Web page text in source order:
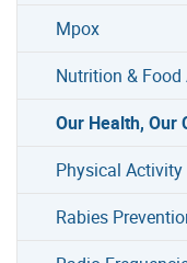
Mpox
Nutrition & Food
Our Health, Our
Physical Activity
Rabies